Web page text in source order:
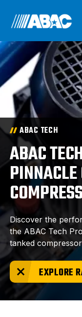
ABAC TECH
ABAC
Discover the
the ABAC Tech
tanked
EXPLORE